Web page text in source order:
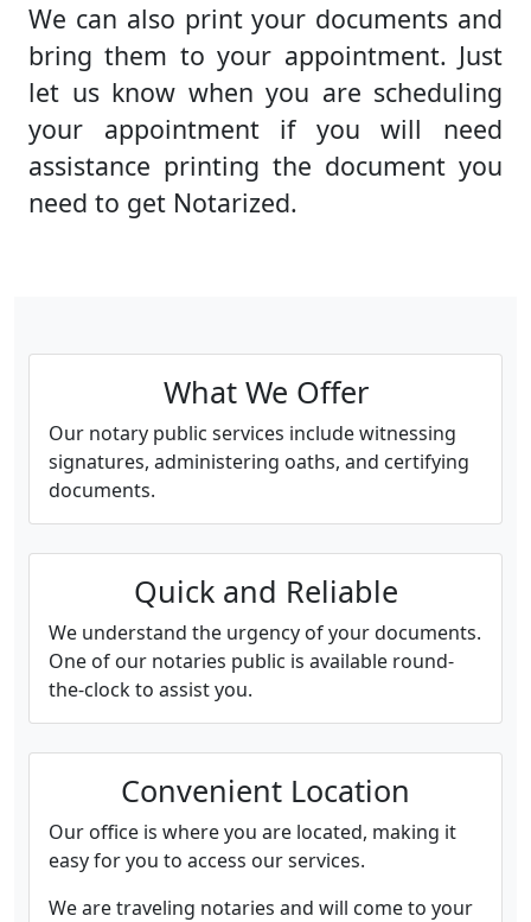
We can also print your documents and
bring them to your appointment. Just
let us know when you are scheduling
your appointment if you will need
assistance printing the document you
need to get Notarized.
What We Offer
Our notary public services include witnessing
signatures, administering oaths, and certifying
documents.
Quick and Reliable
We understand the urgency of your documents.
One of our notaries public is available round-
the-clock to assist you.
Convenient Location
Our office is where you are located, making it
easy for you to access our services.
We are traveling notaries and will come to your